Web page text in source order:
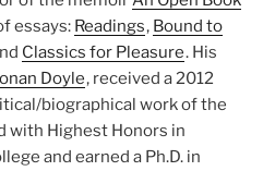
essays: Readings, Bound to
Classics for Pleasure. His
Doyle, received a 2012
biographical work of the
with Highest Honors in
and earned a Ph.D. in